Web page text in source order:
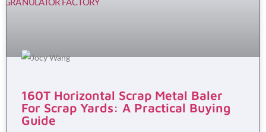
160T Horizontal Scrap Metal Baler
For Scrap Yards: A Practical Buying
Guide